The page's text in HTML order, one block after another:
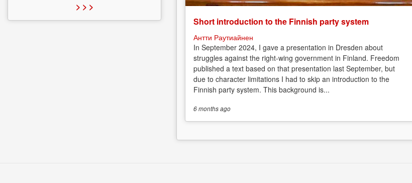
Short introduction to the Finnish party system
Антти Раутиайнен
In September 2024, I gave a presentation in Dresden about
struggles against the right-wing government in Finland. Freedom
published a text based on that presentation last September, but
due to character limitations I had to skip an introduction to the
Finnish party system. This background is...
6 monthsago
> > >